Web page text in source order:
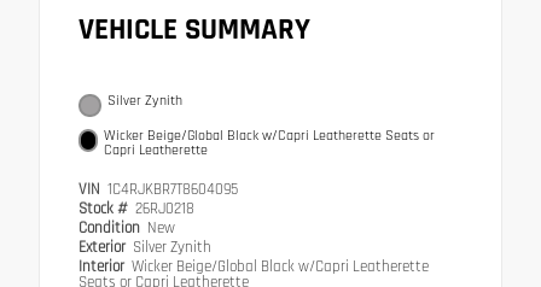
VEHICLE SUMMARY
Silver Zynith
Wicker Beige/Global Black w/Capri Leatherette Seats or
Capri Leatherette
VIN 1C4RJKBR7T8604095
Stock # 26RJ0218
Condition New
Exterior Silver Zynith
Interior Wicker Beige/Global Black w/Capri Leatherette